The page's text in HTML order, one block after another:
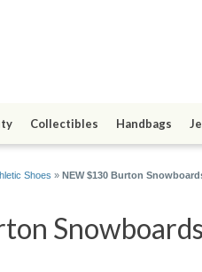
Collectibles Handbags
Shoes » NEW $130 Burton